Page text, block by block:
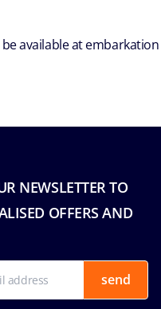
available at embarkation
NEWSLETTER TO
OFFERS AND
send